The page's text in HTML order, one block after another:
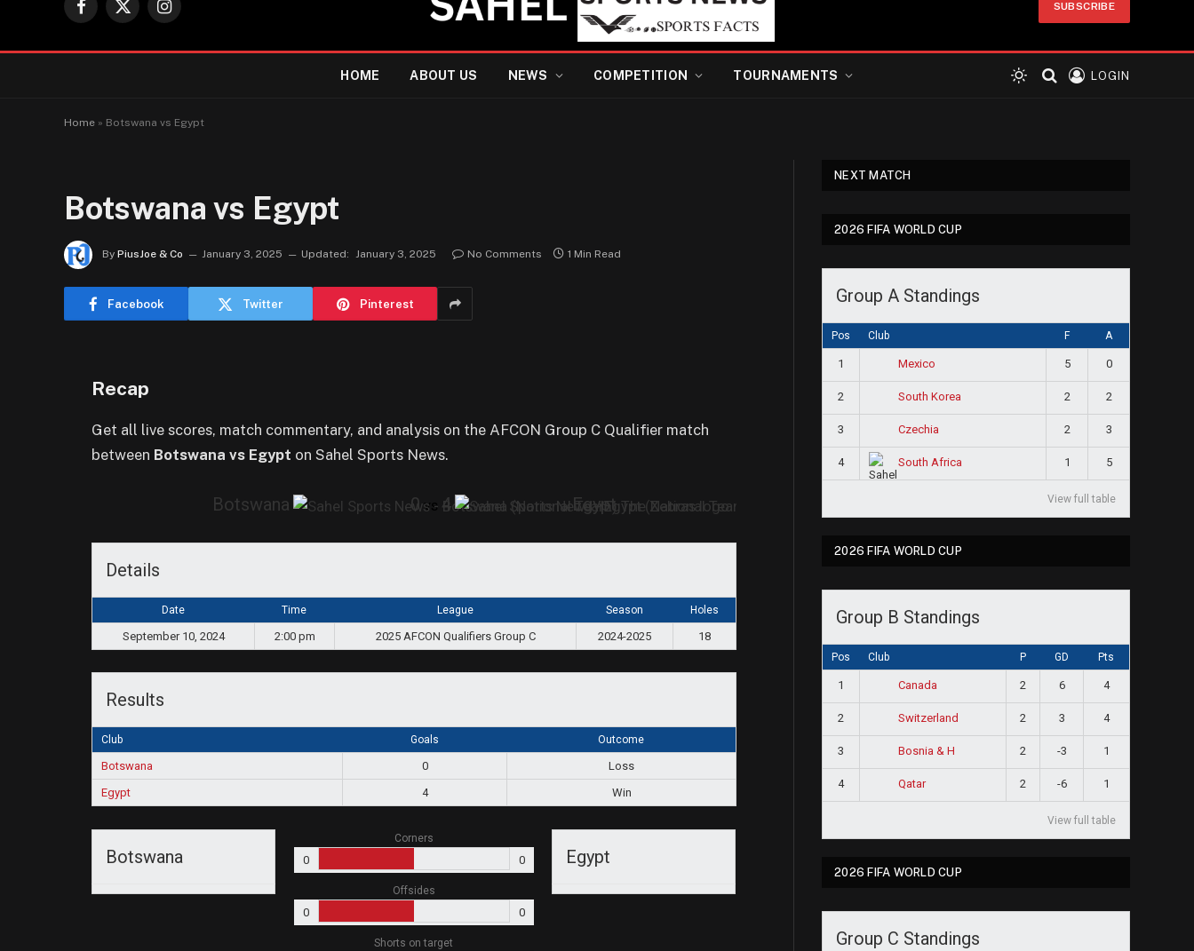
Facebook
X
Instagram
SUBSCRIBE
HOME ABOUT US NEWS COMPETITION TOURNAMENTS LOGIN
Home » Botswana vs Egypt
Botswana vs Egypt
By PiusJoe & Co January 3, 2025 Updated: January 3, 2025 No Comments 1 Min Read
Facebook Twitter Pinterest
Recap
Get all live scores, match commentary, and analysis on the AFCON Group C Qualifier match
between Botswana vs Egypt on Sahel Sports News.
Botswana 0vs 4 Egypt
Details
Date Time League Season Holes
September 10, 2024 2:00 pm 2025 AFCON Qualifiers Group C 2024-2025 18
Results
Club Goals Outcome
Botswana 0
Loss
Egypt
4 Win
Botswana Egypt
Corners
0 0
Offsides
0 0
Shorts on target
NEXT MATCH
2026 FIFA WORLD CUP
Group A Standings
Pos Club F A
1 Mexico 5 0
2 South Korea 2 2
3 Czechia 2 3
4 South Africa 1 5
View full table
2026 FIFA WORLD CUP
Group B Standings
Pos Club P GD Pts
1 Canada 2 6 4
2 Switzerland 2 3 4
3 Bosnia & H 2 -3 1
4 Qatar 2 -6 1
View full table
2026 FIFA WORLD CUP
Group C Standings